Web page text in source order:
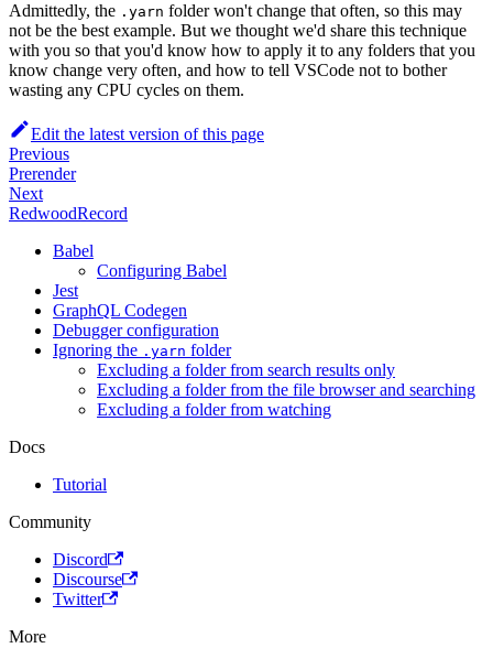
Admittedly, the .yarn folder won't change that often, so this may
not be the best example. But we thought we'd share this technique
with you so that you'd know how to apply it to any folders that you
know change very often, and how to tell VSCode not to bother
wasting any CPU cycles on them.
Edit the latest version of this page
Previous
Prerender
Next
RedwoodRecord
Babel
Configuring Babel
Jest
GraphQL Codegen
Debugger configuration
Ignoring the .yarn folder
Excluding a folder from search results only
Excluding a folder from the file browser and searching
Excluding a folder from watching
Docs
Tutorial
Community
Discord
Discourse
Twitter
More